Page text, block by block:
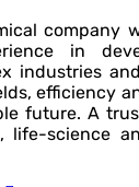
company
in
industries
efficiency
future. A
life-science